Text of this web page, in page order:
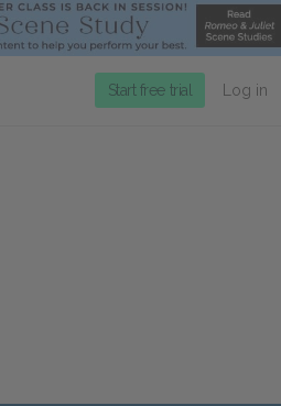
Start free trial Log in